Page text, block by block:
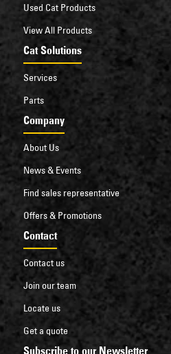
Used Cat Products
View All Products
Cat Solutions
Services
Parts
Company
About Us
News & Events
Find sales representative
Offers & Promotions
Contact
Contact us
Join our team
Locate us
Get a quote
Subscribe to our Newsletter